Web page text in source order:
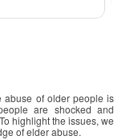
abuse of older people is
are shocked and
highlight the issues, we
of elder abuse.